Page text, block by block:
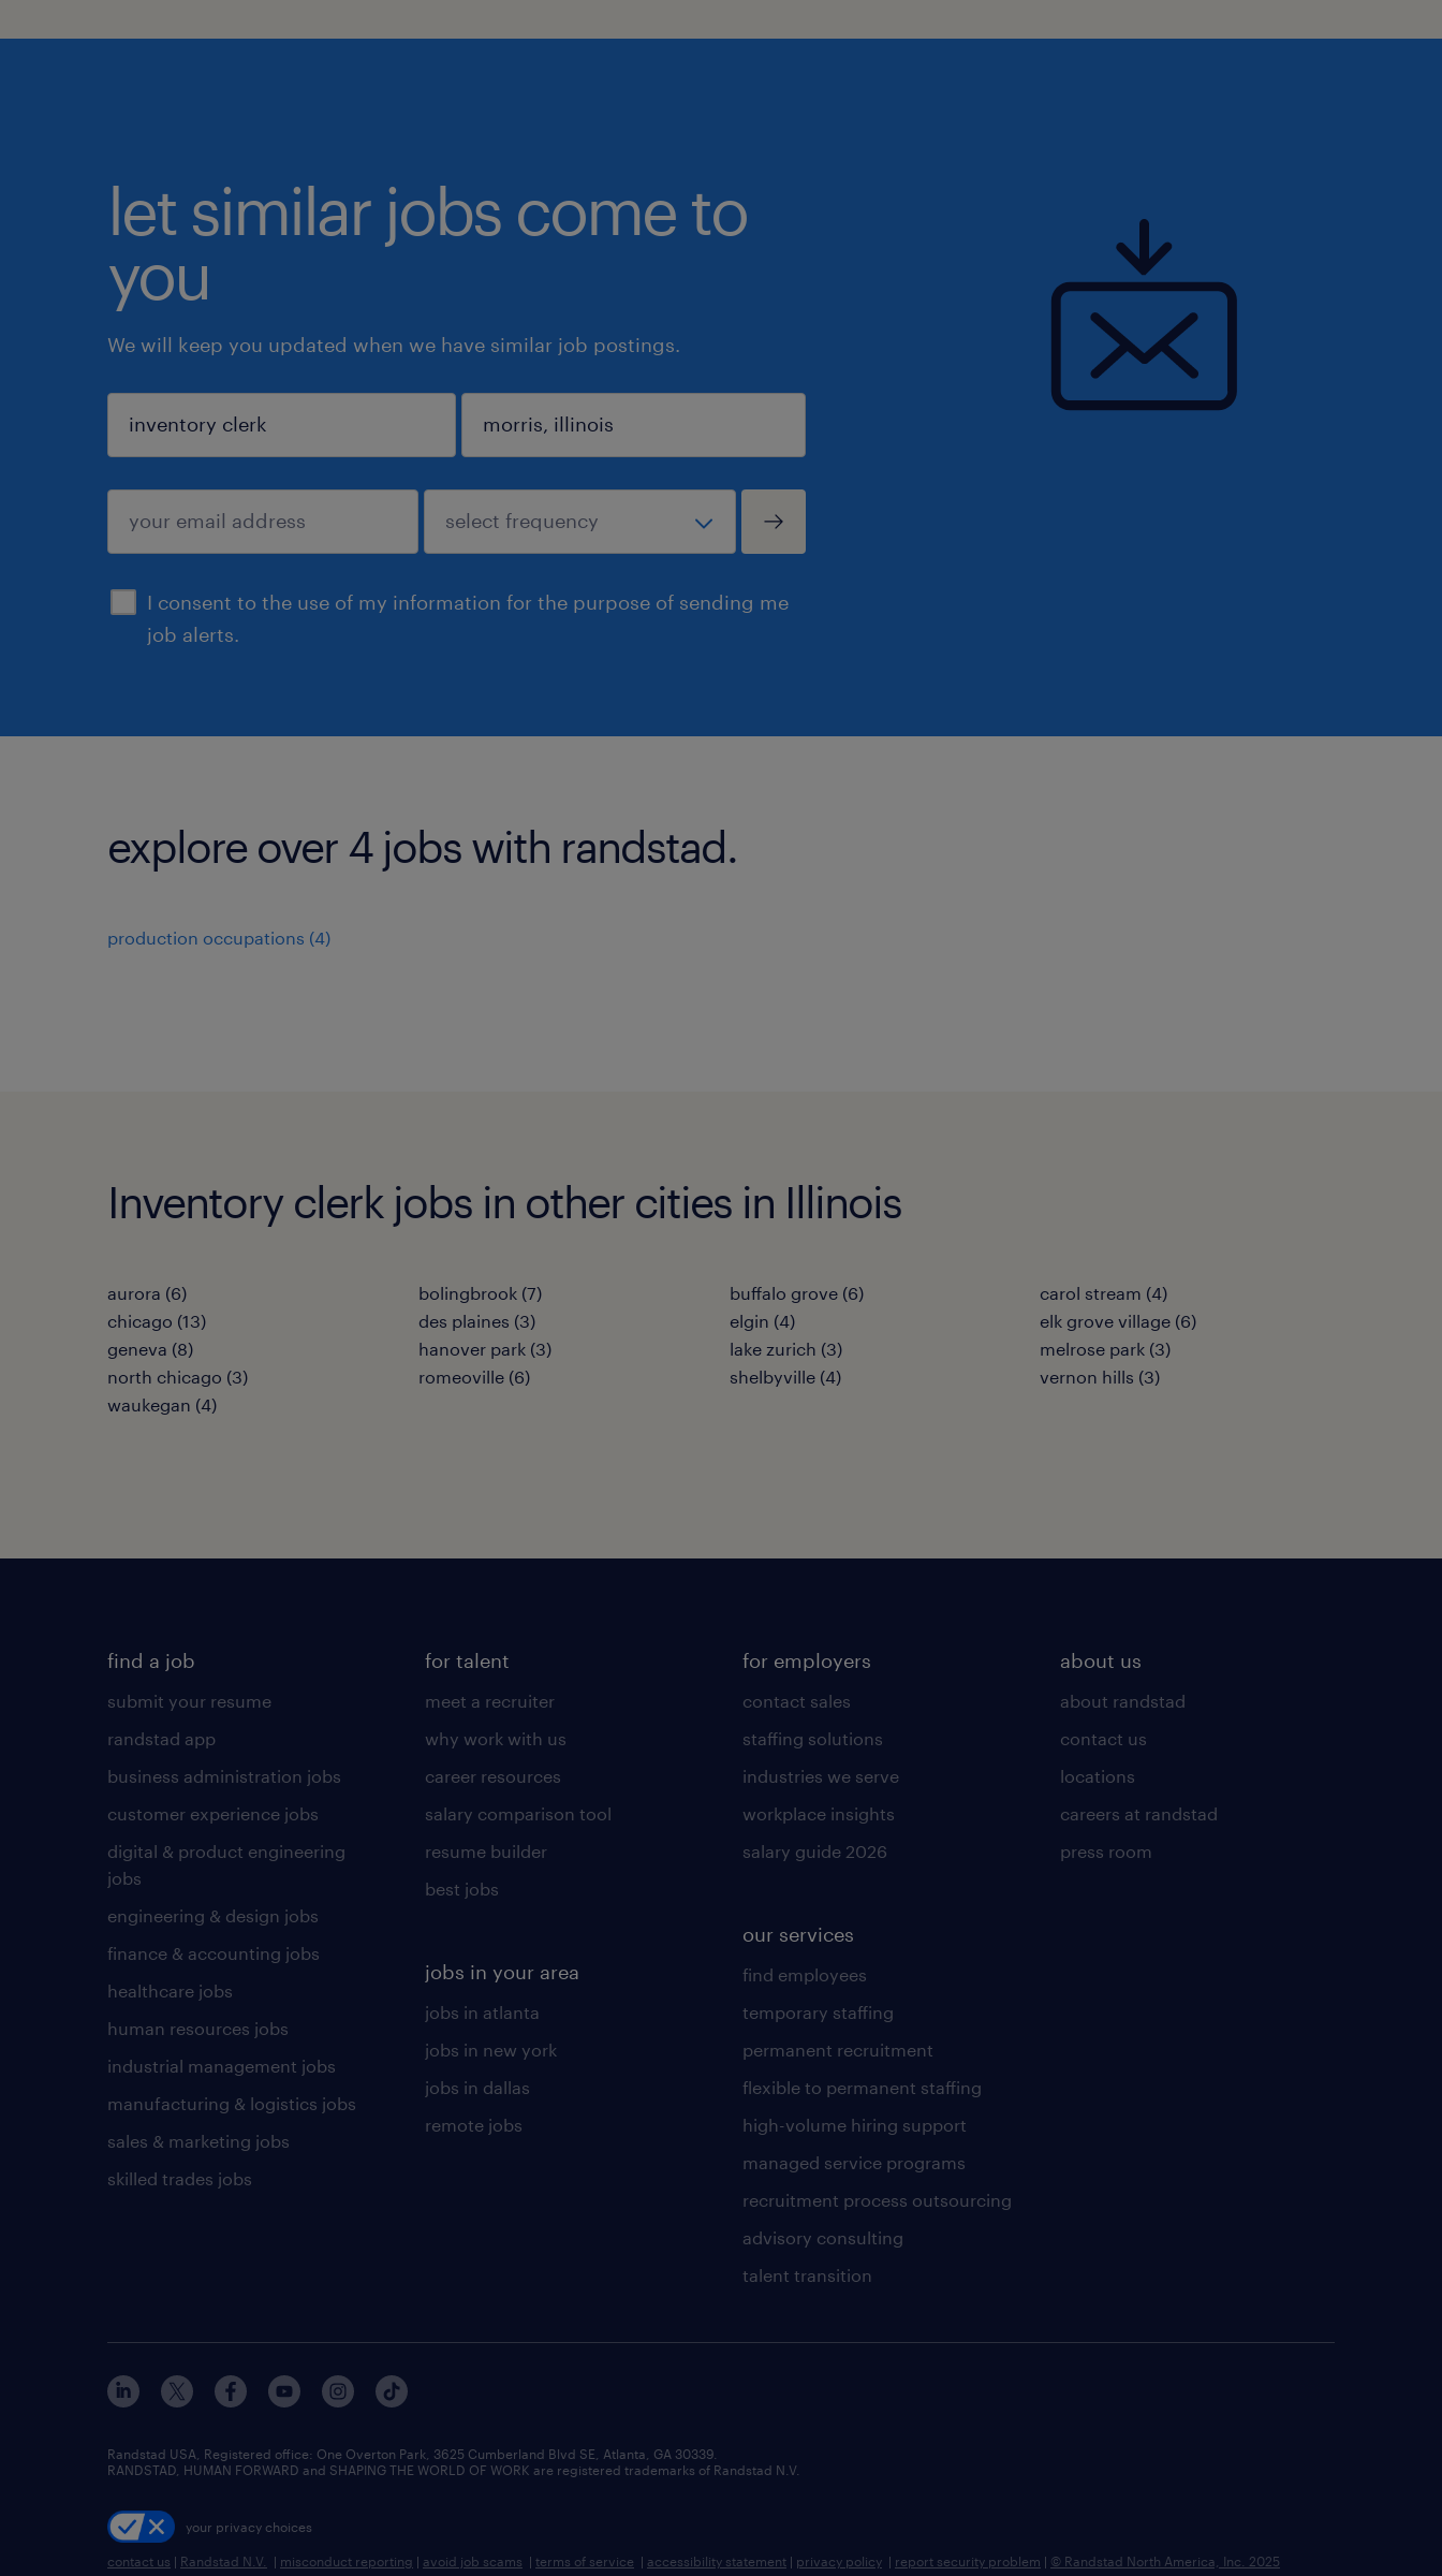
let similar jobs come to
you
We will keep you updated when we have similar job postings.
I consent to the use of my information for the purpose of sending me
job alerts.
sign up
explore over 4 jobs with randstad.
production occupations (4)
Inventory clerk jobs in other cities in Illinois
aurora (6) bolingbrook (7) buffalo grove (6)
carol stream (4)
chicago (13)
des plaines (3) elgin (4)
elk grove village (6)
geneva (8)
hanover park (3) lake zurich (3)
melrose park (3)
north chicago (3)
romeoville (6) shelbyville (4)
vernon hills (3)
waukegan (4)
find a job
submit your resume
randstad app
business administration jobs
customer experience jobs
digital & product engineering
jobs
engineering & design jobs
finance & accounting jobs
healthcare jobs
human resources jobs
industrial management jobs
manufacturing & logistics jobs
sales & marketing jobs
skilled trades jobs
for talent
meet a recruiter
why work with us
career resources
salary comparison tool
resume builder
best jobs
jobs in your area
jobs in atlanta
jobs in new york
jobs in dallas
remote jobs
for employers
contact sales
staffing solutions
industries we serve
workplace insights
salary guide 2026
our services
find employees
temporary staffing
permanent recruitment
flexible to permanent staffing
high-volume hiring support
managed service programs
recruitment process outsourcing
advisory consulting
talent transition
about us
about randstad
contact us
locations
careers at randstad
press room
Randstad USA, Registered office:​ One Overton Park, 3625 Cumberland Blvd SE, Atlanta, GA 30339.
RANDSTAD, HUMAN FORWARD and SHAPING THE WORLD OF WORK are registered trademarks of Randstad N.V.
your privacy choices
contact us | Randstad N.V. | misconduct reporting | avoid job scams | terms of service | accessibility statement | privacy policy | report security problem | © Randstad North America, Inc. 2025